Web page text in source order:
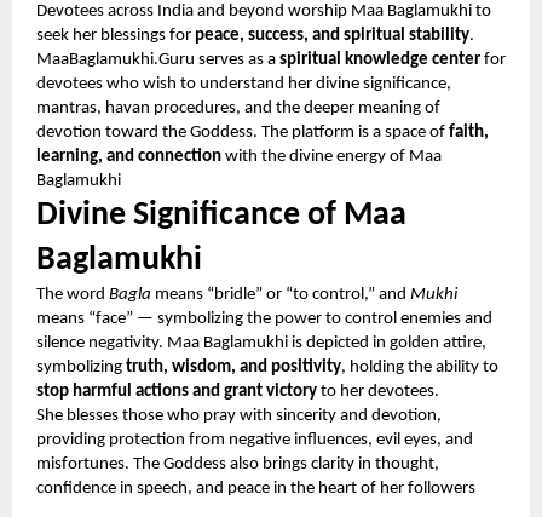
Devotees across India and beyond worship Maa Baglamukhi to
seek her blessings for peace, success, and spiritual stability.
MaaBaglamukhi.Guru serves as a spiritual knowledge center for
devotees who wish to understand her divine significance,
mantras, havan procedures, and the deeper meaning of
devotion toward the Goddess. The platform is a space of faith,
learning, and connection with the divine energy of Maa
Baglamukhi
Divine Significance of Maa
Baglamukhi
The word Bagla means “bridle” or “to control,” and Mukhi
means “face” — symbolizing the power to control enemies and
silence negativity. Maa Baglamukhi is depicted in golden attire,
symbolizing truth, wisdom, and positivity, holding the ability to
stop harmful actions and grant victory to her devotees.
She blesses those who pray with sincerity and devotion,
providing protection from negative influences, evil eyes, and
misfortunes. The Goddess also brings clarity in thought,
confidence in speech, and peace in the heart of her followers